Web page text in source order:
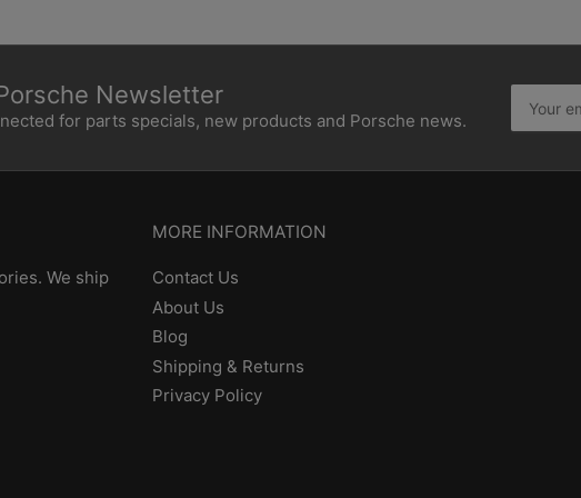
Newsletter
for parts specials, new products and Porsche news.
email
We ship
MORE INFORMATION
Contact Us
About Us
Blog
Shipping & Returns
Privacy Policy